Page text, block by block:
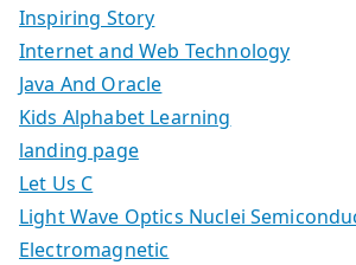
Inspiring Story
Internet and Web Technology
Java And Oracle
Kids Alphabet Learning
landing page
Let Us C
Light Wave Optics Nuclei
Electromagnetic